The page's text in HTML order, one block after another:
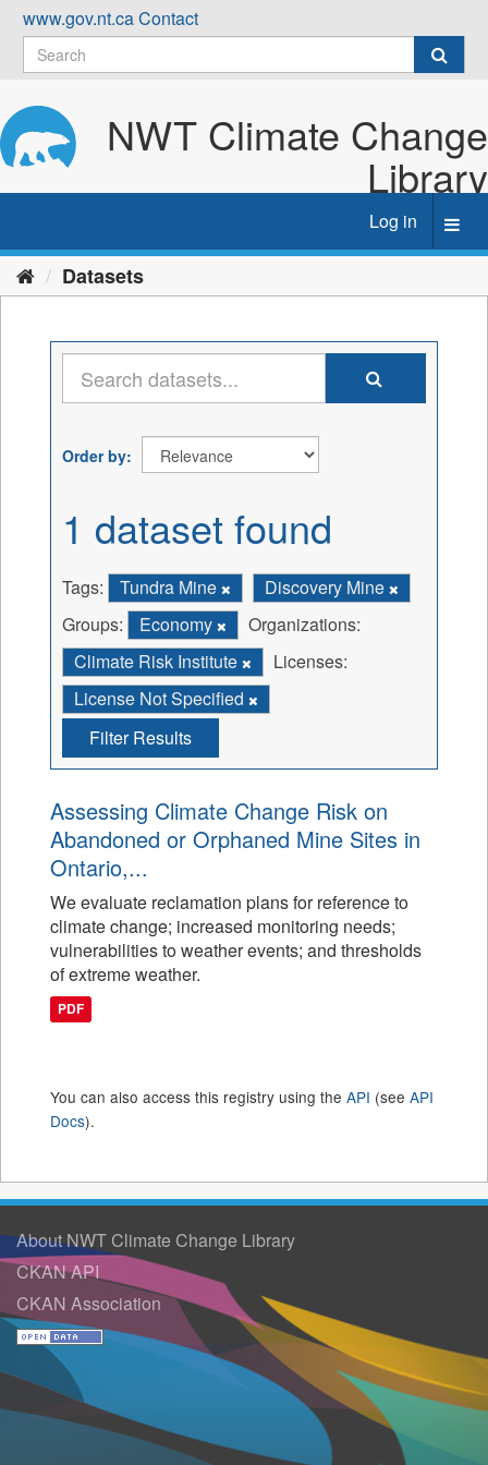
Skip
content
www.gov.nt.caContact
NWT Climate Change
Library
Log in
Datasets
Order by
1 dataset found
Tags: Tundra Mine
Discovery Mine
Groups:
Economy
Organizations:
Climate Risk Institute
Licenses:
License Not Specified
Filter Results
Assessing Climate Change Risk on
Abandoned or Orphaned Mine Sites in
Ontario,...
We evaluate reclamation plans for reference to
climate change; increased monitoring needs;
vulnerabilities to weather events; and thresholds
of extreme weather.
PDF
You can also access this registry using the API (see API
Docs).
About NWT Climate Change Library
CKAN API
CKAN Association